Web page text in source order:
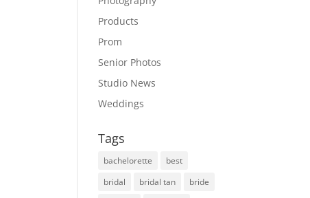
Products
Prom
Senior Photos
Studio News
Weddings
Tags
bachelorette
best
bridal
bridal tan
bride